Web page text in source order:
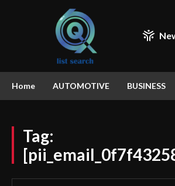
Home AUTOMOTIVE BUSINESS
Tag: